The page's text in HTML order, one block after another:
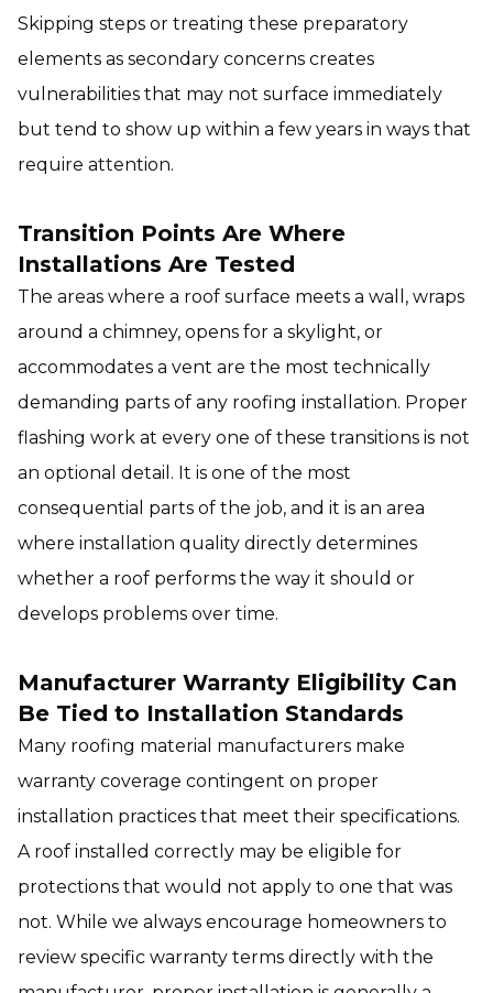
Skipping steps or treating these preparatory
elements as secondary concerns creates
vulnerabilities that may not surface immediately
but tend to show up within a few years in ways that
require attention.
Transition Points Are Where
Installations Are Tested
The areas where a roof surface meets a wall, wraps
around a chimney, opens for a skylight, or
accommodates a vent are the most technically
demanding parts of any roofing installation. Proper
flashing work at every one of these transitions is not
an optional detail. It is one of the most
consequential parts of the job, and it is an area
where installation quality directly determines
whether a roof performs the way it should or
develops problems over time.
Manufacturer Warranty Eligibility Can
Be Tied to Installation Standards
Many roofing material manufacturers make
warranty coverage contingent on proper
installation practices that meet their specifications.
A roof installed correctly may be eligible for
protections that would not apply to one that was
not. While we always encourage homeowners to
review specific warranty terms directly with the